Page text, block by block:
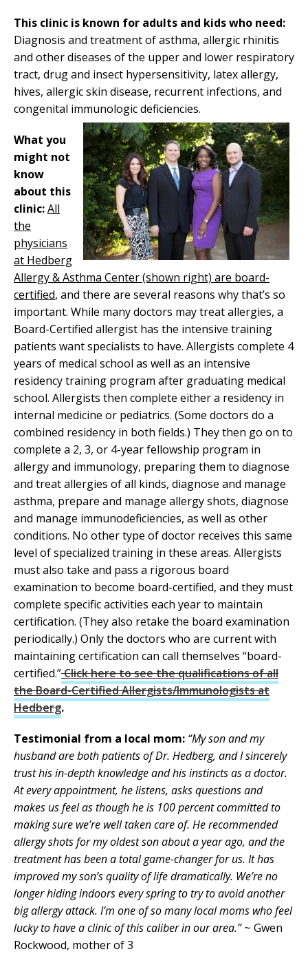
This clinic is known for adults and kids who need:
Diagnosis and treatment of asthma, allergic rhinitis
and other diseases of the upper and lower respiratory
tract, drug and insect hypersensitivity, latex allergy,
hives, allergic skin disease, recurrent infections, and
congenital immunologic deficiencies.
What you
might not
know
about this
clinic:All
the
physicians
at Hedberg
Allergy & Asthma Center (shown right) are board-
certified, and there are several reasons why that’s so
important. While many doctors may treat allergies, a
Board-Certified allergist has the intensive training
patients want specialists to have. Allergists complete 4
years of medical school as well as an intensive
residency training program after graduating medical
school. Allergists then complete either a residency in
internal medicine or pediatrics. (Some doctors do a
combined residency in both fields.) They then go on to
complete a 2, 3, or 4-year fellowship program in
allergy and immunology, preparing them to diagnose
and treat allergies of all kinds, diagnose and manage
asthma, prepare and manage allergy shots, diagnose
and manage immunodeficiencies, as well as other
conditions. No other type of doctor receives this same
level of specialized training in these areas. Allergists
must also take and pass a rigorous board
examination to become board-certified, and they must
complete specific activities each year to maintain
certification. (They also retake the board examination
periodically.) Only the doctors who are current with
maintaining certification can call themselves “board-
certified.”Click here to see the qualifications of all
the Board-Certified Allergists/Immunologists at
Hedberg.
Testimonial from a local mom: “My son and my
husband are both patients of Dr. Hedberg, and I sincerely
trust his in-depth knowledge and his instincts as a doctor.
At every appointment, he listens, asks questions and
makes us feel as though he is 100 percent committed to
making sure we’re well taken care of. He recommended
allergy shots for my oldest son about a year ago, and the
treatment has been a total game-changer for us. It has
improved my son’s quality of life dramatically. We’re no
longer hiding indoors every spring to try to avoid another
big allergy attack. I’m one of so many local moms who feel
lucky to have a clinic of this caliber in our area.”~ Gwen
Rockwood, mother of 3